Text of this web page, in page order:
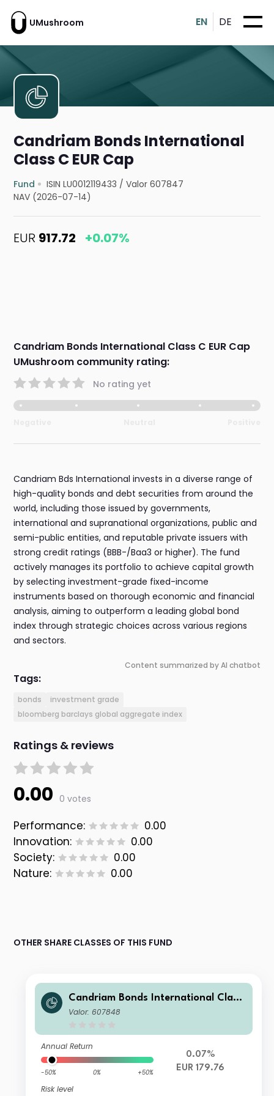
UMushroom EN DE
Candriam Bonds International
Class C EUR Cap
Fund ISIN LU0012119433 /Valor 607847
NAV (2026-07-14)
EUR 917.72 +0.07%
Candriam Bonds International Class C EUR Cap
UMushroom community rating:
No rating yet
Candriam Bds International invests in a diverse range of
high-quality bonds and debt securities from around the
world, including those issued by governments,
international and supranational organizations, public and
semi-public entities, and reputable private issuers with
strong credit ratings (BBB-/Baa3 or higher). The fund
actively manages its portfolio to achieve capital growth
by selecting investment-grade fixed-income
instruments based on thorough economic and financial
analysis, aiming to outperform a leading global bond
index through strategic choices across various regions
and sectors.
Content summarized by AI chatbot
Tags:
bonds
investment grade
bloomberg barclays global aggregate index
Ratings & reviews
0.00 0 votes
Performance:
0.00
Innovation:
0.00
Society:
0.00
Nature:
0.00
OTHER SHARE CLASSES OF THIS FUND
Candriam Bonds International Class
C EUR Dis
Valor: 607848
Annual Return
-50% 0% +50%
Risk level
0.07%
EUR 179.76